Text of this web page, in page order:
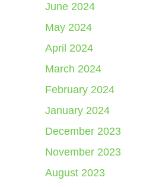
June 2024
May 2024
April 2024
March 2024
February 2024
January 2024
December 2023
November 2023
August 2023